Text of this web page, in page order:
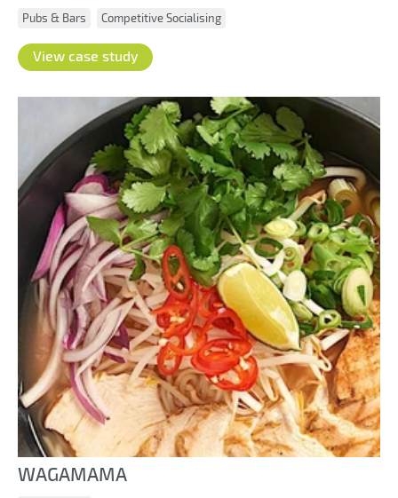
View case study
Pubs & Bars Competitive Socialising
WAGAMAMA